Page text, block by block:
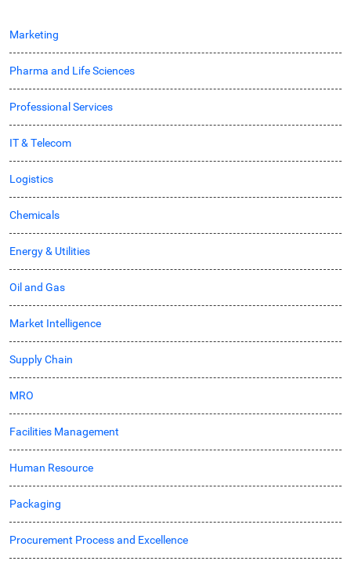
Marketing
Pharma and Life Sciences
Professional Services
IT & Telecom
Logistics
Chemicals
Energy & Utilities
Oil and Gas
Market Intelligence
Supply Chain
MRO
Facilities Management
Human Resource
Packaging
Procurement Process and Excellence